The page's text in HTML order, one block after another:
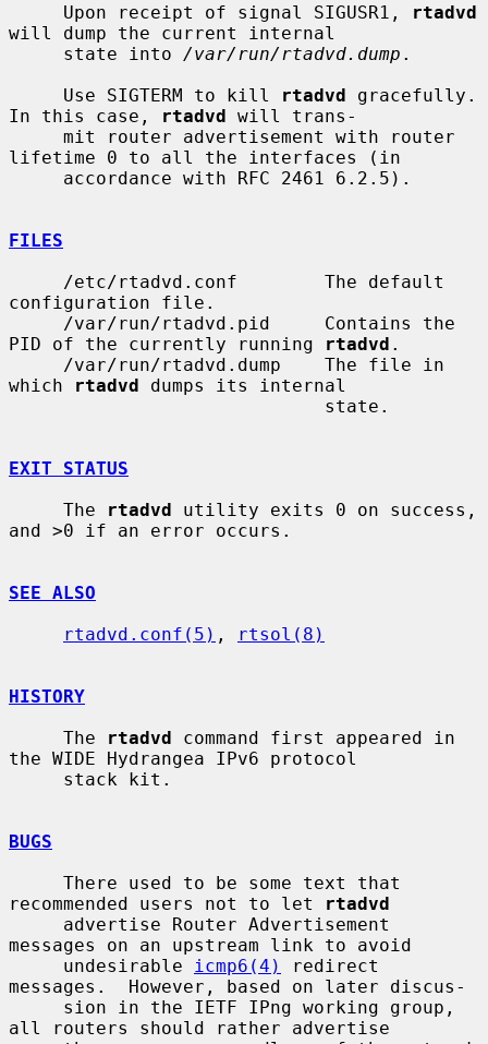
     Upon receipt of signal SIGUSR1,
rtadvd
will dump the current internal
     state into
/var/run/rtadvd.dump .
     Use SIGTERM to kill
rtadvd gracefully.
In this case,
rtadvd will trans-
lifetime 0 to all the interfaces (in
FILES
configuration file.
PID of the currently running
rtadvd .
which
rtadvd dumps its internal
EXIT STATUS
     The
rtadvd utility exits 0 on success,
and >0 if an error occurs.
SEE ALSO
rtadvd.conf(5) , rtsol(8)
HISTORY
     The
rtadvd command first appeared in
the WIDE Hydrangea IPv6 protocol
BUGS
recommended users not to let
rtadvd
messages on an upstream link to avoid
     undesirable
icmp6(4)
redirect
messages.  However, based on later discus-
all routers should rather advertise